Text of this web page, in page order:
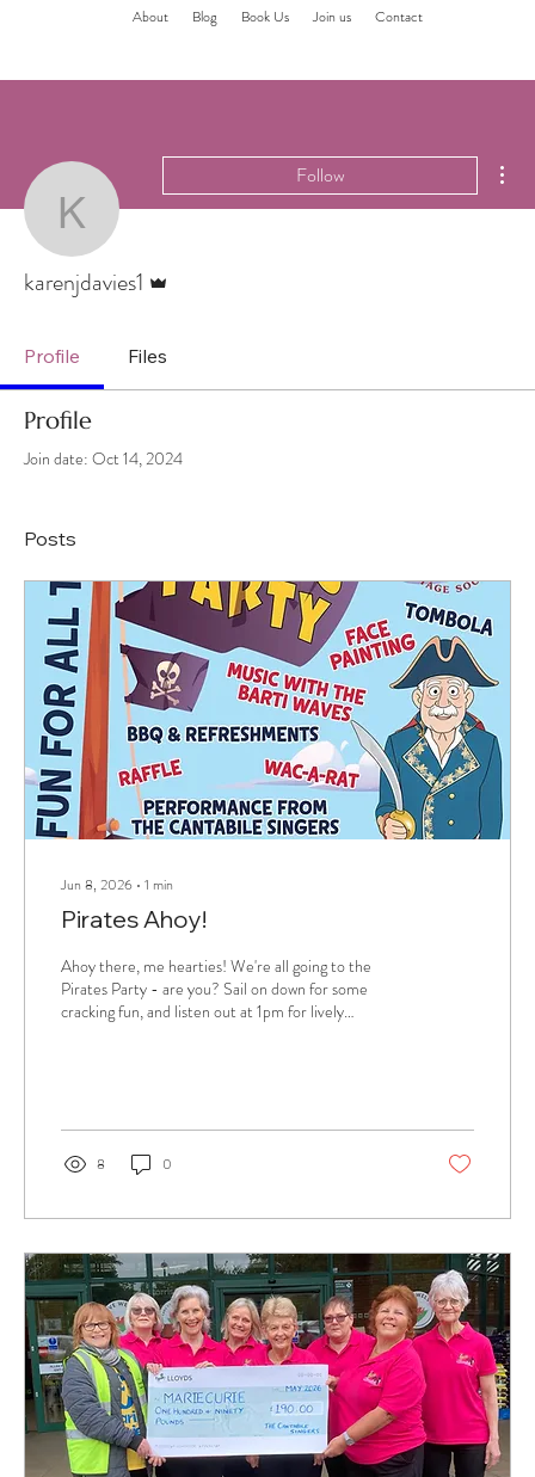
About Blog Book Us Join us Contact
karenjdavies1
Follow
karenjdavies1
Profile Files
Profile
Join date: Oct 14, 2024
Posts
Jun 8, 2026 ∙ 1 min
Pirates Ahoy!
Ahoy there, me hearties! We're all going to the
Pirates Party - are you? Sail on down for some
cracking fun, and listen out at 1pm for lively
8 0